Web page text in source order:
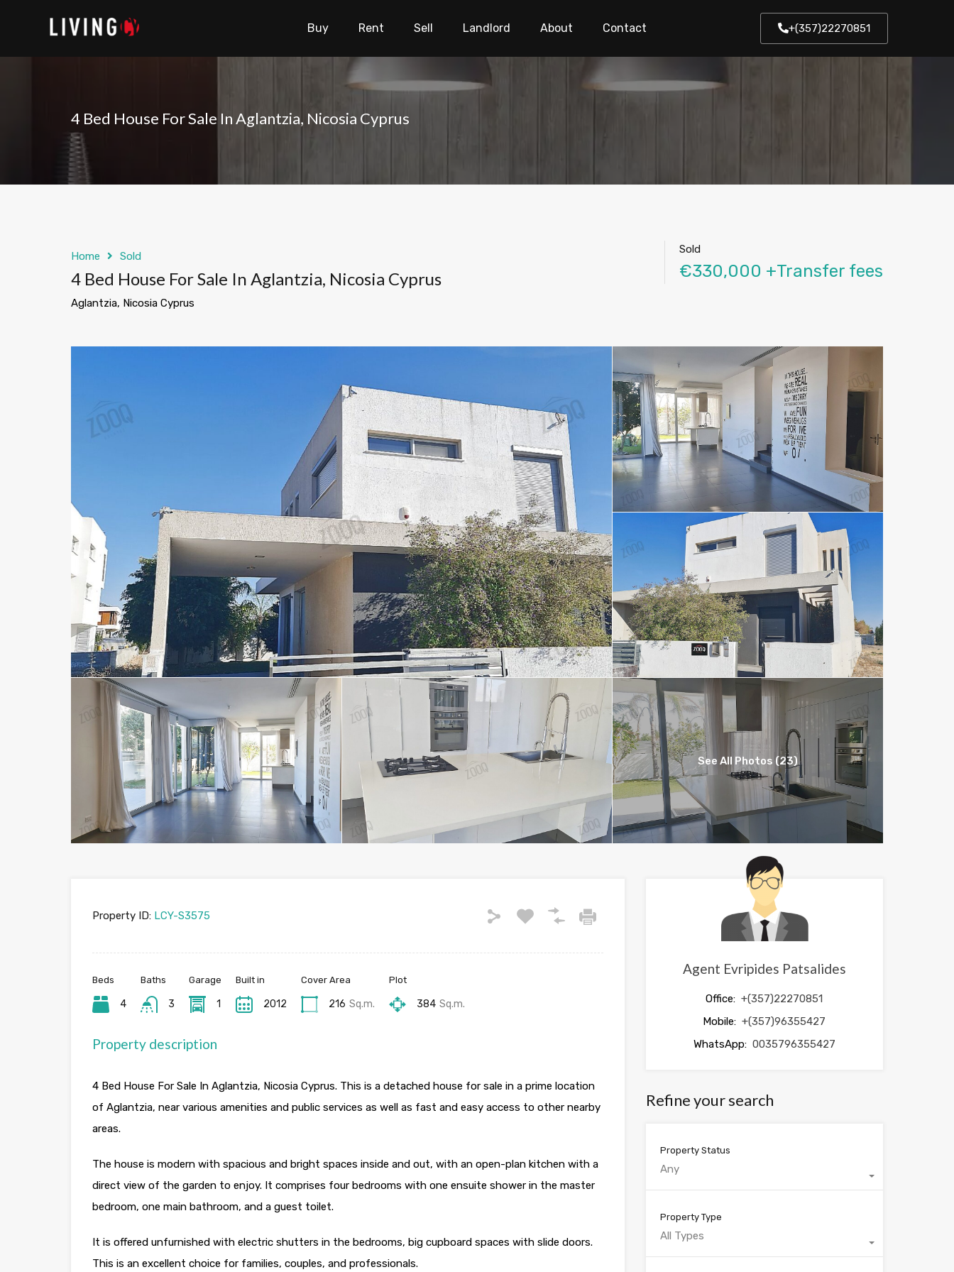
Buy Rent Sell Landlord About Contact +(357)22270851
4 Bed House For Sale In Aglantzia, Nicosia Cyprus
Home Sold
4 Bed House For Sale In Aglantzia, Nicosia Cyprus
Aglantzia, Nicosia Cyprus
Sold
€330,000 +Transfer fees
See All Photos (23)
Property ID: LCY-S3575
Beds
4
Baths
3
Garage
1
Built in
2012
Cover Area
216 Sq.m.
Plot
384 Sq.m.
Property description
4 Bed House For Sale In Aglantzia, Nicosia Cyprus. This is a detached house for sale in a prime location
of Aglantzia, near various amenities and public services as well as fast and easy access to other nearby
areas.
The house is modern with spacious and bright spaces inside and out, with an open-plan kitchen with a
direct view of the garden to enjoy. It comprises four bedrooms with one ensuite shower in the master
bedroom, one main bathroom, and a guest toilet.
It is offered unfurnished with electric shutters in the bedrooms, big cupboard spaces with slide doors.
This is an excellent choice for families, couples, and professionals.
Agent Evripides Patsalides
Office: +(357)22270851
Mobile: +(357)96355427
WhatsApp: 0035796355427
Refine your search
Property Status
Any
Property Type
All Types